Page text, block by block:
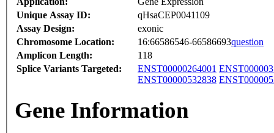
Unique Assay ID:
qHsaCEP0041109
Assay Design:
exonic
Chromosome Location:
16:66586546-66586693question
Amplicon Length:
118
Splice Variants Targeted:
ENST00000264001
ENST00000532838
Gene Information